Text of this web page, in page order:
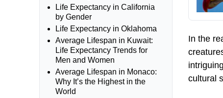
Life Expectancy in California
by Gender
Life Expectancy in Oklahoma
Average Lifespan in Kuwait:
Life Expectancy Trends for
Men and Women
Average Lifespan in Monaco:
Why It’s the Highest in the
World
In the
cultural